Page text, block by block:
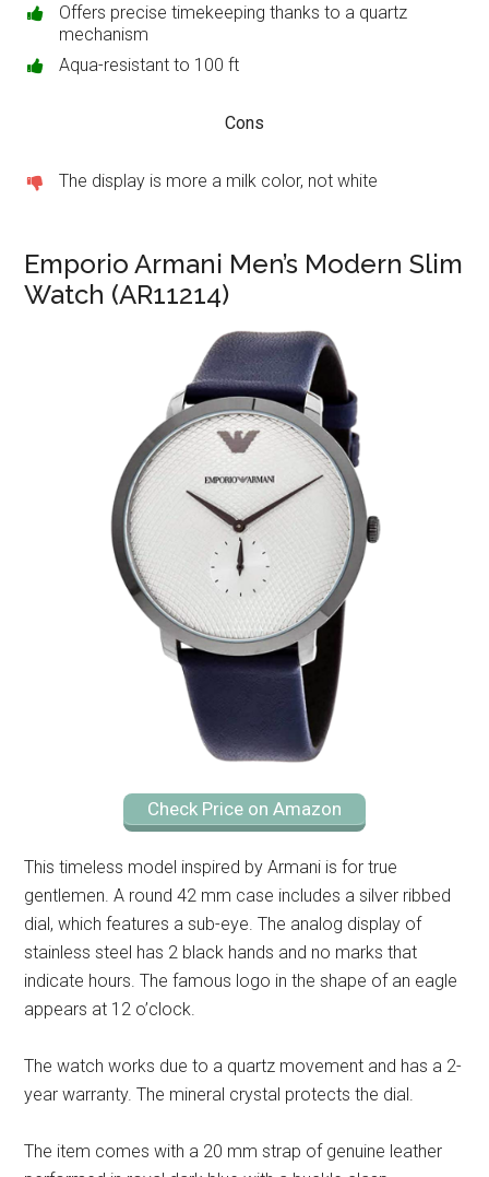
Offers precise timekeeping thanks to a quartz
mechanism
Aqua-resistant to 100 ft
Cons
The display is more a milk color, not white
Emporio Armani Men’s Modern Slim
Watch (AR11214)
Check Price on Amazon
This timeless model inspired by Armani is for true
gentlemen. A round 42 mm case includes a silver ribbed
dial, which features a sub-eye. The analog display of
stainless steel has 2 black hands and no marks that
indicate hours. The famous logo in the shape of an eagle
appears at 12 o’clock.
The watch works due to a quartz movement and has a 2-
year warranty. The mineral crystal protects the dial.
The item comes with a 20 mm strap of genuine leather